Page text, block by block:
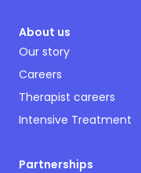
About us
Our story
Careers
Therapist careers
Intensive Treatment
Partnerships